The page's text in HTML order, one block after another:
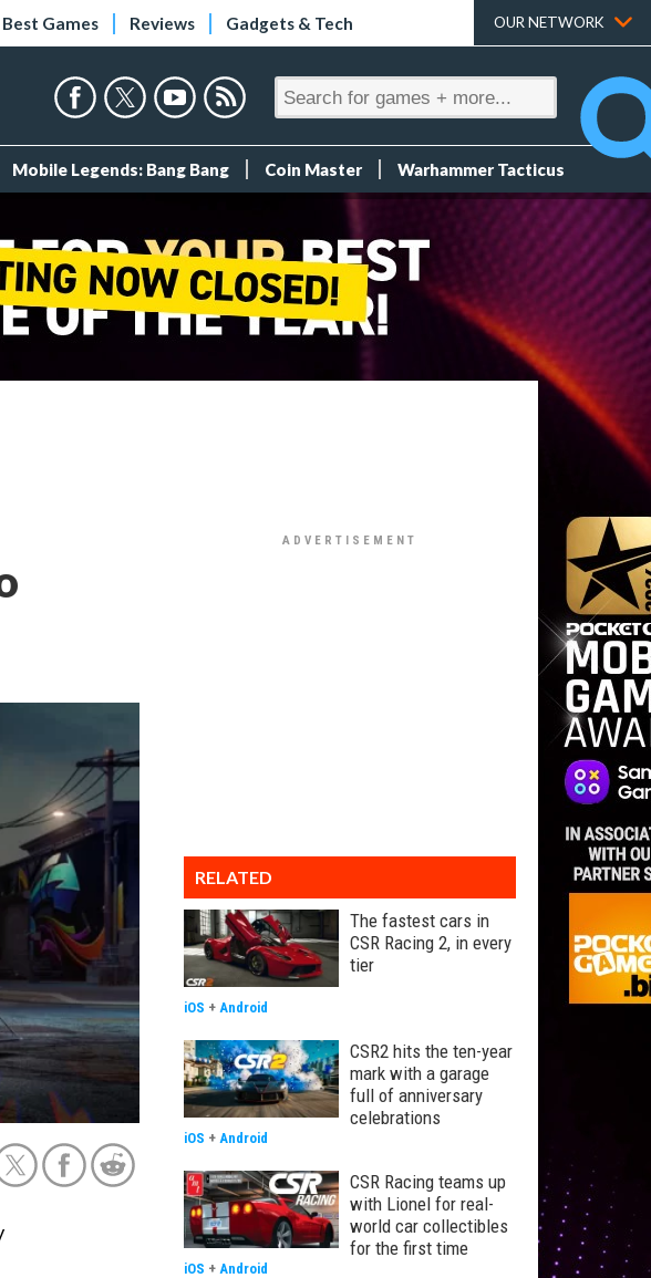
Best Games Reviews Gadgets & Tech OUR NETWORK
Mobile Legends: Bang Bang Coin Master Warhammer Tacticus
RELATED
The fastest cars in
CSR Racing 2, in every
tier
iOS + Android
CSR2 hits the ten-year
mark with a garage
full of anniversary
celebrations
iOS + Android
CSR Racing teams up
with Lionel for real-
world car collectibles
for the first time
iOS + Android